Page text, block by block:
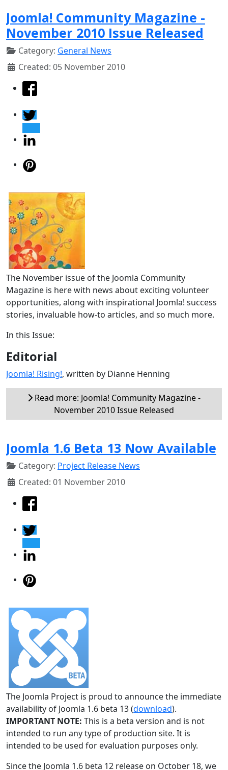
Joomla! Community Magazine -
November 2010 Issue Released
Category: General News
Created: 05 November 2010
The November issue of the Joomla Community
Magazine is here with news about exciting volunteer
opportunities, along with inspirational Joomla! success
stories, invaluable how-to articles, and so much more.
In this Issue:
Editorial
Joomla! Rising!, written by Dianne Henning
Read more: Joomla! Community Magazine -
November 2010 Issue Released
Joomla 1.6 Beta 13 Now Available
Category: Project Release News
Created: 01 November 2010
The Joomla Project is proud to announce the immediate
availability of Joomla 1.6 beta 13 (download).
IMPORTANT NOTE: This is a beta version and is not
intended to run any type of production site. It is
intended to be used for evaluation purposes only.
Since the Joomla 1.6 beta 12 release on October 18, we